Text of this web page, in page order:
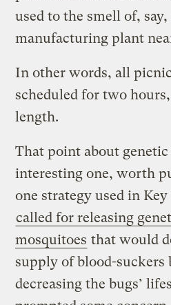
used to the smell of,
manufacturing plant
In other words, all
scheduled for two
length.
That point about
interesting one, worth
one strategy used in
called for releasing
mosquitoes that would
supply of blood-suckers
decreasing the bugs’